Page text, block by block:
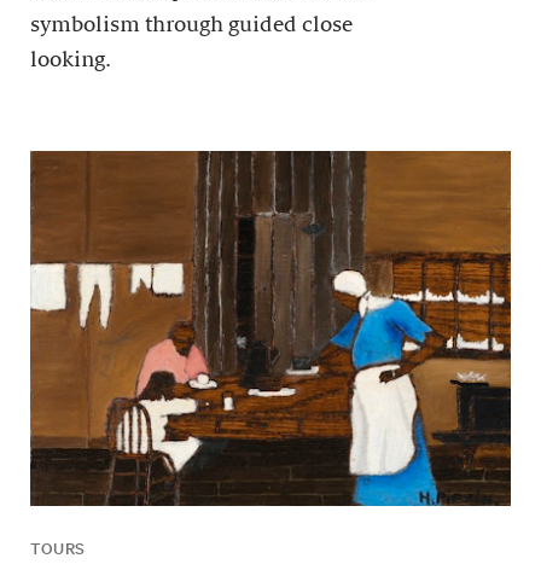
symbolism through guided close
looking.
TOURS